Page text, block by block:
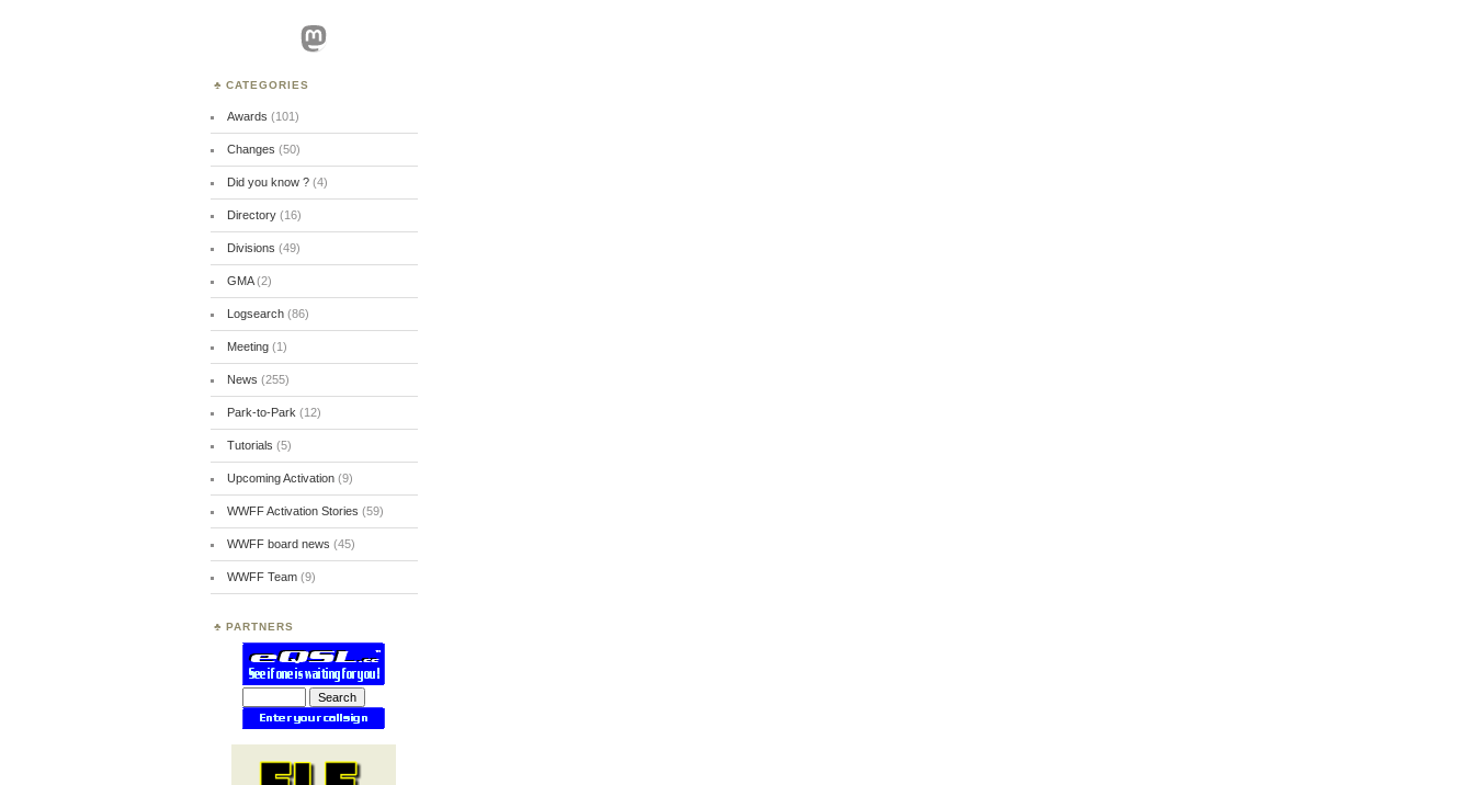
Mastodon
CATEGORIES
Awards (101)
Changes (50)
Did you know ?(4)
Directory(16)
Divisions (49)
GMA(2)
Logsearch(86)
Meeting(1)
News (255)
Park-to-Park (12)
Tutorials (5)
Upcoming Activation(9)
WWFF Activation Stories (59)
WWFF board news (45)
WWFF Team(9)
PARTNERS